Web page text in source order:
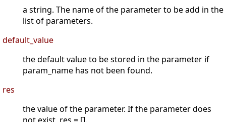
a string. The name of the parameter to be add in the
list of parameters.
default_value
the default value to be stored in the parameter if
param_name has not been found.
res
the value of the parameter. If the parameter does